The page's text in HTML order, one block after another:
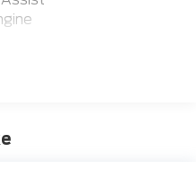
of sophistication, while
and power running
provide unparalleled
power moonroof fills